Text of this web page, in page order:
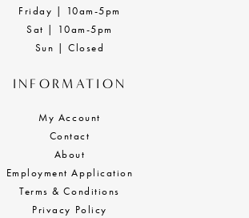
Friday | 10am-5pm
Sat | 10am-5pm
Sun | Closed
INFORMATION
My Account
Contact
About
Employment Application
Terms & Conditions
Privacy Policy